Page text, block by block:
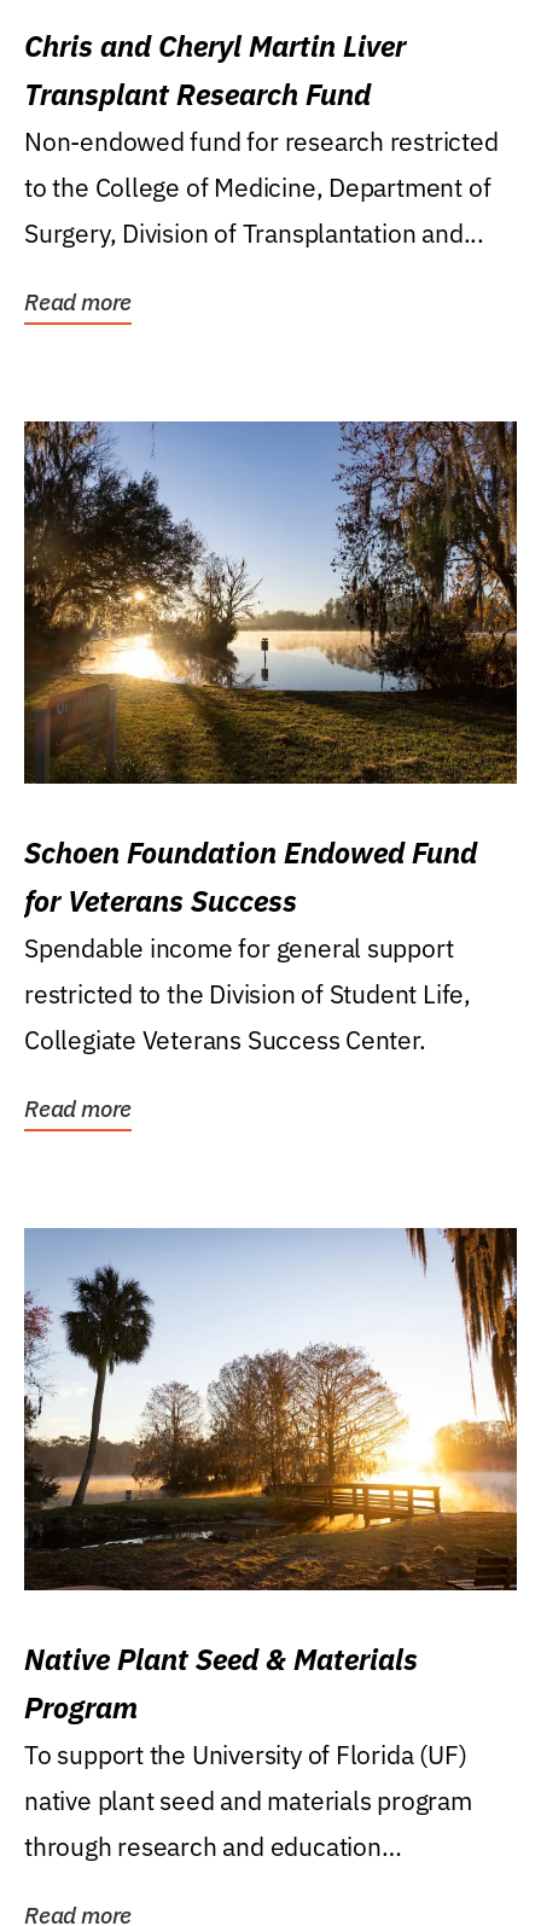
Chris and Cheryl Martin Liver
Transplant Research Fund
Non-endowed fund for research restricted
to the College of Medicine, Department of
Surgery, Division of Transplantation and...
Read more
Schoen Foundation Endowed Fund
for Veterans Success
Spendable income for general support
restricted to the Division of Student Life,
Collegiate Veterans Success Center.
Read more
Native Plant Seed & Materials
Program
To support the University of Florida (UF)
native plant seed and materials program
through research and education
Read more